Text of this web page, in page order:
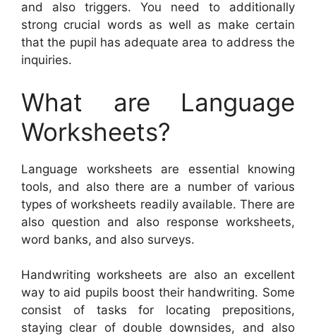
and also triggers. You need to additionally
strong crucial words as well as make certain
that the pupil has adequate area to address the
inquiries.
What are Language
Worksheets?
Language worksheets are essential knowing
tools, and also there are a number of various
types of worksheets readily available. There are
also question and also response worksheets,
word banks, and also surveys.
Handwriting worksheets are also an excellent
way to aid pupils boost their handwriting. Some
consist of tasks for locating prepositions,
staying clear of double downsides, and also